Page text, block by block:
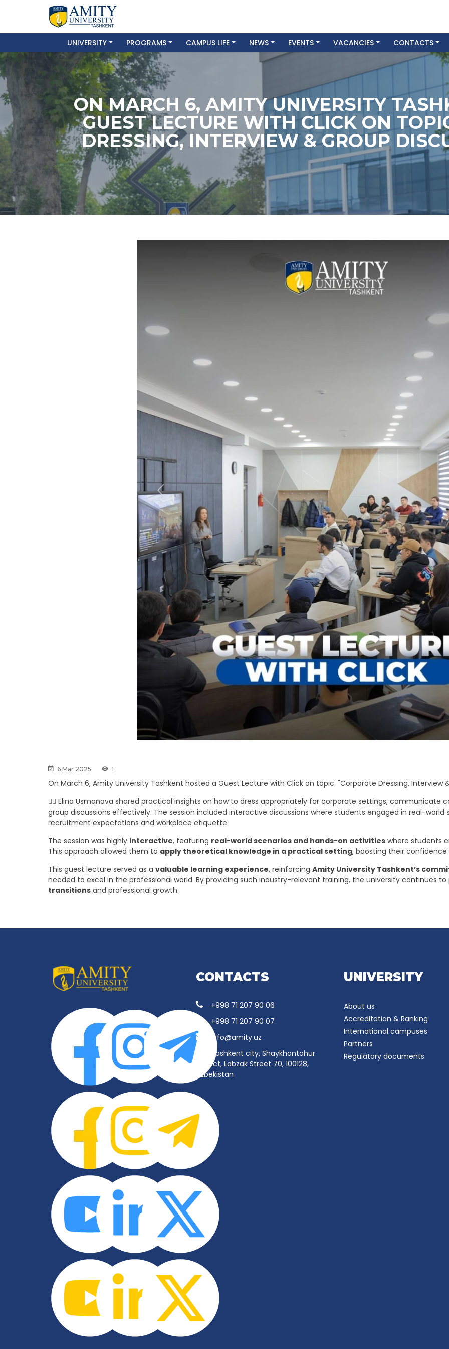
UNIVERSITY PROGRAMS CAMPUS LIFE NEWS EVENTS VACANCIES CONTACTS
ON MARCH 6, AMITY UNIVERSITY
GUEST LECTURE WITH CLICK ON
DRESSING, INTERVIEW & GROUP
Previous
6 Mar 2025 1
On March 6, Amity University Tashkent hosted a Guest Lecture with Click on topic: "Corporate Dressing, Interview
👉🏼 Elina Usmanova shared practical insights on how to dress appropriately for corporate settings,
group discussions effectively. The session included interactive discussions where students engaged in real-
recruitment expectations and workplace etiquette.
The session was highly interactive, featuring real-world scenarios and hands-on activities where students
This approach allowed them to apply theoretical knowledge in a practical setting, boosting their
This guest lecture served as a valuable learning experience, reinforcing Amity University Tashkent’s
needed to excel in the professional world. By providing such industry-relevant training, the university continues
transitions and professional growth.
CONTACTS
+998 71 207 90 06
+998 71 207 90 07
info@amity.uz
Tashkent city, Shaykhontohur
District, Labzak Street 70, 100128,
Uzbekistan
UNIVERSITY
About us
Accreditation & Ranking
International campuses
Partners
Regulatory documents